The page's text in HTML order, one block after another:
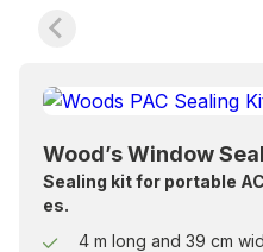
Wood’s Window
Sealing kit for portable
es.
4 m long and 39 cm